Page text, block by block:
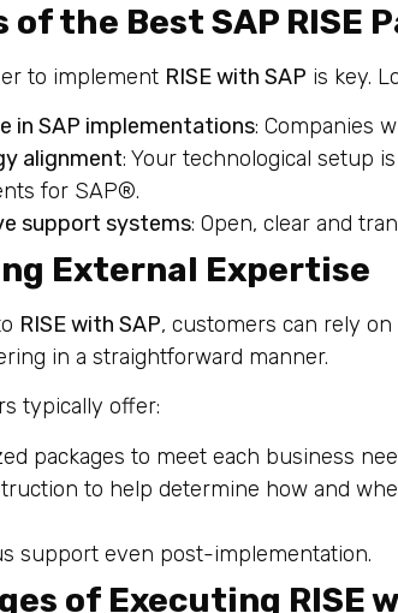
of the Best SAP RISE
to implement RISE with SAP is key.
in SAP implementations: Companies
alignment: Your technological setup
for SAP®.
support systems: Open, clear and
External Expertise
RISE with SAP, customers can rely
in a straightforward manner.
typically offer:
packages to meet each business
to help determine how and
support even post-implementation.
of Executing RISE